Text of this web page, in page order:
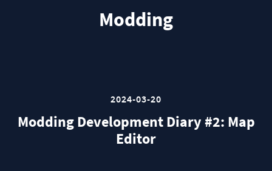
Modding
2024-03-20
Modding Development Diary #2: Map
Editor